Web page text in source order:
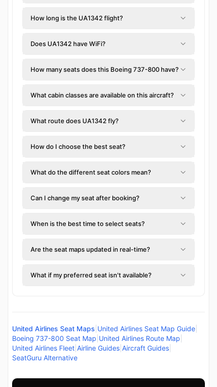
How long is the UA1342 flight?
Does UA1342 have WiFi?
How many seats does this Boeing 737-800 have?
What cabin classes are available on this aircraft?
What route does UA1342 fly?
How do I choose the best seat?
What do the different seat colors mean?
Can I change my seat after booking?
When is the best time to select seats?
Are the seat maps updated in real-time?
What if my preferred seat isn't available?
United Airlines Seat Maps United Airlines Seat Map Guide
Boeing 737-800 Seat Map United Airlines Route Map
United Airlines Fleet Airline Guides Aircraft Guides
SeatGuru Alternative